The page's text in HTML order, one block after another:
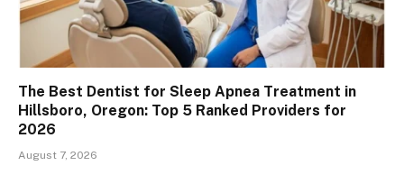
The Best Dentist for Sleep Apnea Treatment in
Hillsboro, Oregon: Top 5 Ranked Providers for
2026
August 7, 2026